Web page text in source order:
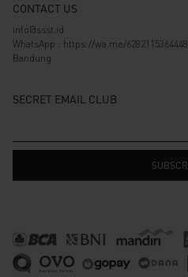
CONTACT US
info@ssst.id
WhatsApp : https://wa.me/6282115364448
Bandung
SECRET EMAIL CLUB